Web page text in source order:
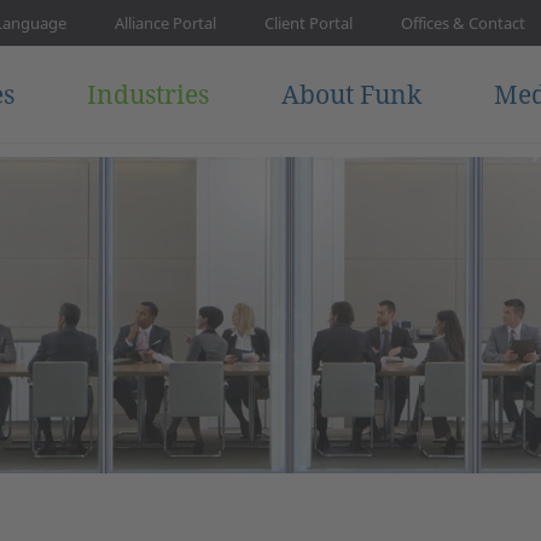
Alliance Portal Client Portal Offices & Contact
Industries About Funk